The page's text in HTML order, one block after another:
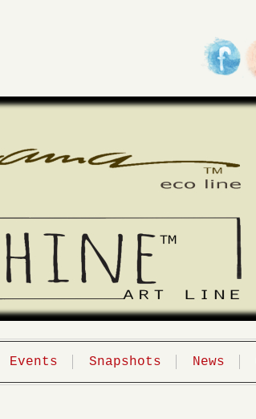
Events Snapshots News